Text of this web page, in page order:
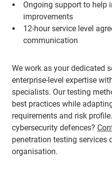
Ongoing support to help
improvements
12-hour service level
communication
We work as your dedicated
enterprise-level expertise
specialists. Our testing
best practices while
requirements and risk
cybersecurity defences?
penetration testing services
organisation.